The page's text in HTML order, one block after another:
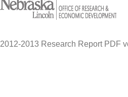
2012-2013 Research Report PDF